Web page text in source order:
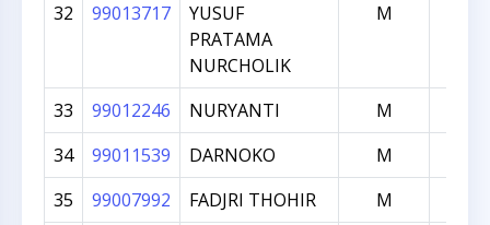
32
99013717
YUSUF
PRATAMA
NURCHOLIK
M
33 99012246 NURYANTI M
34
99011539 DARNOKO M
35
99007992 FADJRI THOHIR M